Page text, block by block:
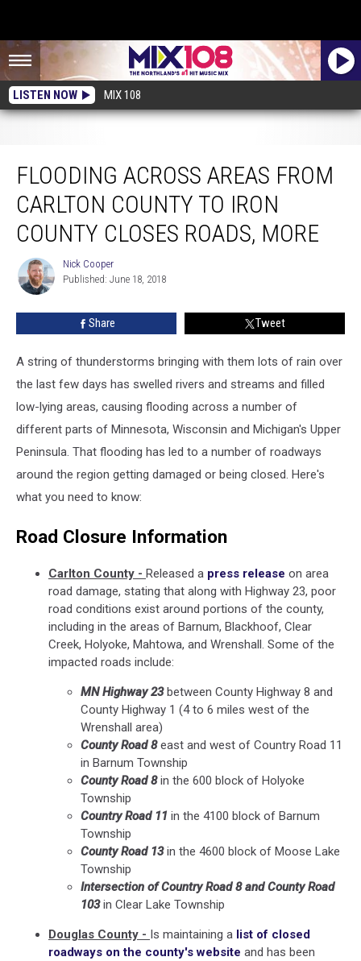
LISTEN NOW MIX 108
More
FLOODING ACROSS AREAS FROM
CARLTON COUNTY TO IRON
COUNTY CLOSES ROADS, MORE
Nick
Cooper
Nick Cooper
Published: June 18, 2018
Share Tweet
A string of thunderstorms bringing with them lots of rain over
the last few days has swelled rivers and streams and filled
low-lying areas, causing flooding across a number of
different parts of Minnesota, Wisconsin and Michigan's Upper
Peninsula. That flooding has led to a number of roadways
around the region getting damaged or being closed. Here's
what you need to know:
Road Closure Information
Carlton County - Released a press release on area
road damage, stating that along with Highway 23, poor
road conditions exist around portions of the county,
including in the areas of Barnum, Blackhoof, Clear
Creek, Holyoke, Mahtowa, and Wrenshall. Some of the
impacted roads include:
MN Highway 23between County Highway 8 and
County Highway 1 (4 to 6 miles west of the
Wrenshall area)
County Road 8east and west of Country Road 11
in Barnum Township
County Road 8in the 600 block of Holyoke
Township
Country Road 11 in the 4100 block of Barnum
Township
County Road 13in the 4600 block of Moose Lake
Township
Intersection of Country Road 8 and County Road
103in Clear Lake Township
Douglas County - Is maintaining a list of closed
roadways on the county's website and has been